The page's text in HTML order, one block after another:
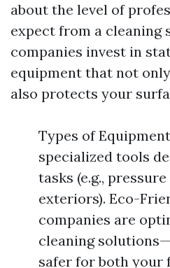
about the level of
expect from a cleaning
companies invest in
equipment that not
also protects your
Types of
specialized tools
tasks (e.g.,
exteriors). Eco-
companies are
cleaning
safer for both your